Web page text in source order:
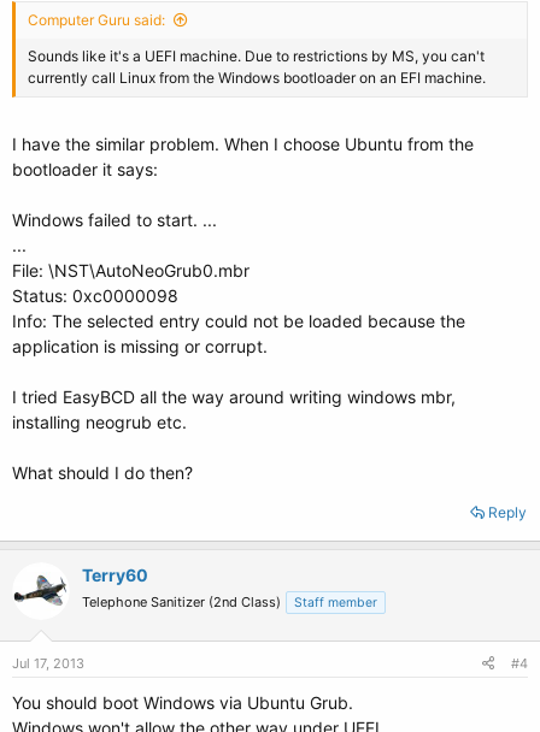
Computer Guru said:
Sounds like it's a UEFI machine. Due to restrictions by MS, you can't
currently call Linux from the Windows bootloader on an EFI machine.
I have the similar problem. When I choose Ubuntu from the
bootloader it says:
Windows failed to start. ...
...
File: \NST\AutoNeoGrub0.mbr
Status: 0xc0000098
Info: The selected entry could not be loaded because the
application is missing or corrupt.
I tried EasyBCD all the way around writing windows mbr,
installing neogrub etc.
What should I do then?
Reply
Terry60
Telephone Sanitizer (2nd Class) Staff member
Jul 17, 2013 #4
You should boot Windows via Ubuntu Grub.
Windows won't allow the other way under UEFI